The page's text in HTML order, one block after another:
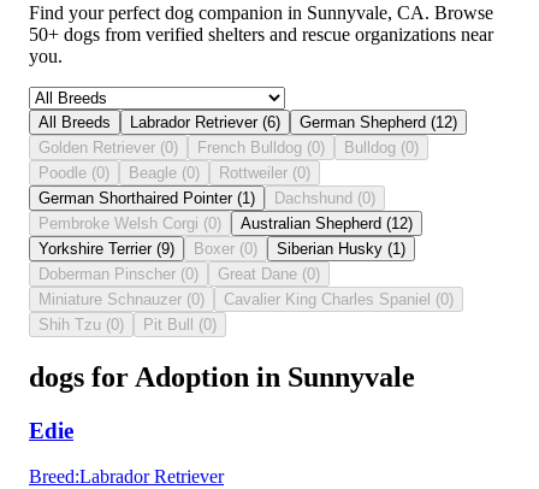
Find your perfect dog companion in Sunnyvale, CA. Browse
50+ dogs from verified shelters and rescue organizations near
you.
All Breeds Labrador Retriever (6) German Shepherd (12)
Golden Retriever (0) French Bulldog (0) Bulldog (0)
Poodle (0) Beagle (0) Rottweiler (0)
German Shorthaired Pointer (1 ) Dachshund (0)
Pembroke Welsh Corgi (0) Australian Shepherd (12)
Yorkshire Terrier (9) Boxer (0) Siberian Husky (1 )
Doberman Pinscher (0) Great Dane (0)
Miniature Schnauzer (0) Cavalier King Charles Spaniel (0)
Shih Tzu (0) Pit Bull (0)
dogs for Adoption in Sunnyvale
Edie
Breed:Labrador Retriever